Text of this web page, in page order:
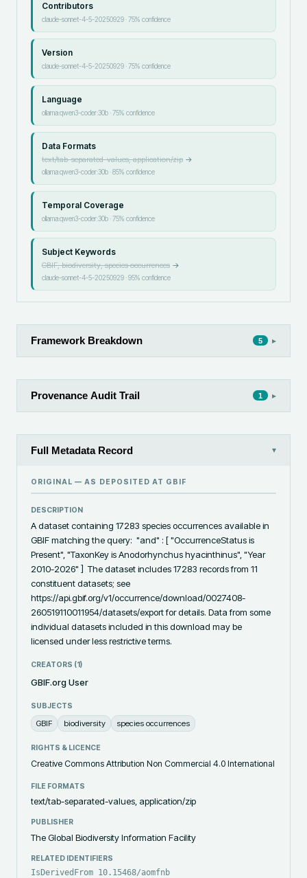
Contributors
claude-sonnet-4-5-20250929·75% confidence
Version
claude-sonnet-4-5-20250929·75% confidence
Language
ollama:qwen3-coder:30b·75% confidence
Data Formats
text/tab-separated-values, application/zip→
ollama:qwen3-coder:30b·85% confidence
Temporal Coverage
ollama:qwen3-coder:30b·75% confidence
Subject Keywords
GBIF, biodiversity, species occurrences→
claude-sonnet-4-5-20250929·95% confidence
Framework Breakdown 5 ▸
Provenance Audit Trail 1 ▸
Full Metadata Record ▾
ORIGINAL — AS DEPOSITED AT GBIF
DESCRIPTION
A dataset containing 17283 species occurrences available in
GBIF matching the query:  "and" : [ "OccurrenceStatus is
Present", "TaxonKey is Anodorhynchus hyacinthinus", "Year
2010-2026" ]  The dataset includes 17283 records from 11
constituent datasets; see
https://api.gbif.org/v1/occurrence/download/0027408-
260519110011954/datasets/export for details. Data from some
individual datasets included in this download may be
licensed under less restrictive terms.
CREATORS (1)
GBIF.org User
SUBJECTS
GBIF biodiversity species occurrences
RIGHTS & LICENCE
Creative Commons Attribution Non Commercial 4.0 International
FILE FORMATS
text/tab-separated-values, application/zip
PUBLISHER
The Global Biodiversity Information Facility
RELATED IDENTIFIERS
IsDerivedFrom 10.15468/aomfnb